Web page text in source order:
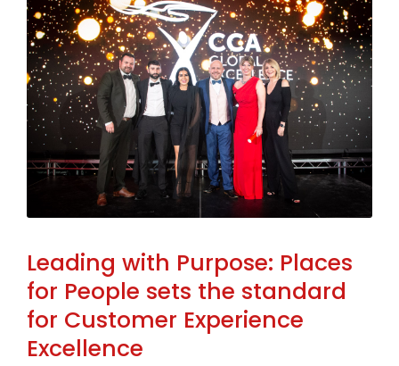
Leading with Purpose: Places
for People sets the standard
for Customer Experience
Excellence